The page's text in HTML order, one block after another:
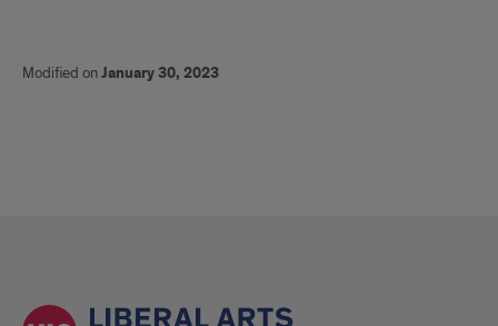
Modified onJanuary 30, 2023